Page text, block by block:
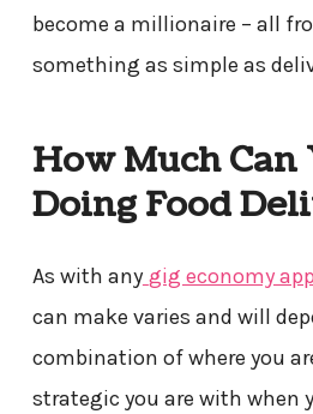
become a millionaire – all
something as simple as
How Much Can
Doing Food
As with any gig economy app
can make varies and will
combination of where you
strategic you are with when